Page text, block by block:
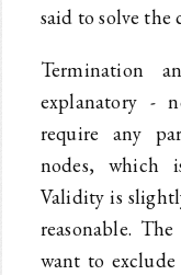
said to solve the
Termination
explanatory -
require any
nodes, which
Validity is
reasonable.
want to